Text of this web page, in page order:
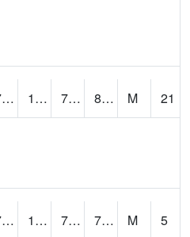
75.4 109.73807 74.21204 80.56867 M
21
71.4 105.528755 70.80547 79.66583 M
5